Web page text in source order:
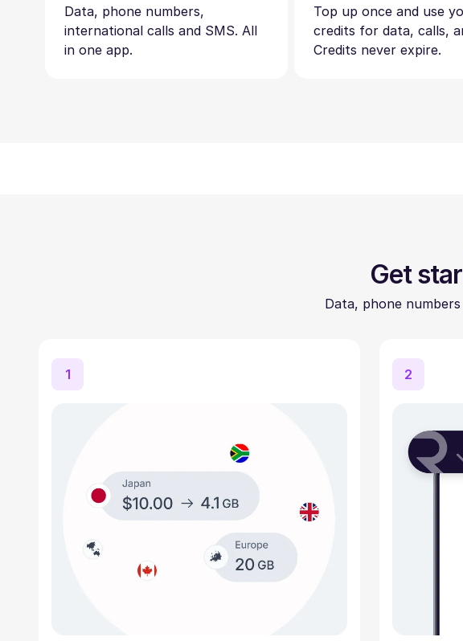
Data, phone numbers,
international calls and SMS. All
in one app.
Top up once and use
credits for data, calls,
Credits never expire.
Get
Data, phone
1 2